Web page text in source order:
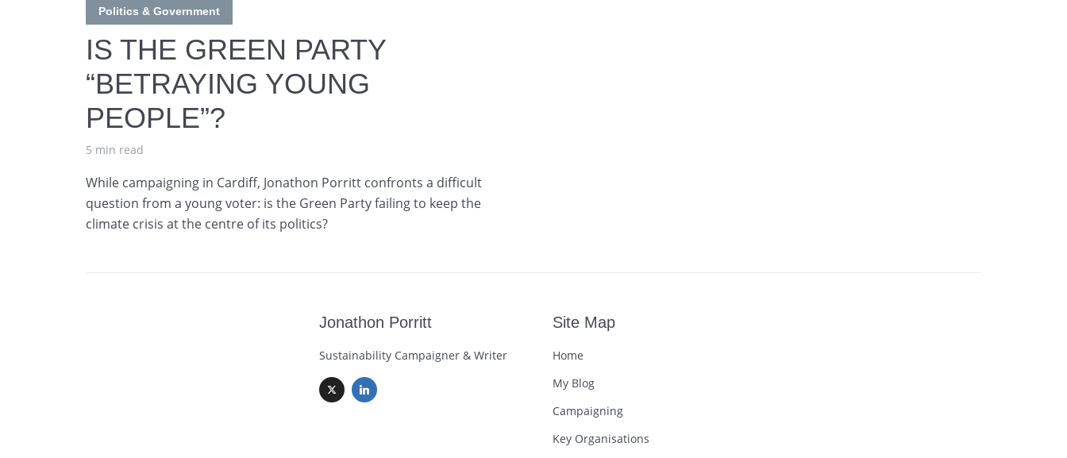
Politics & Government
IS THE GREEN PARTY
“BETRAYING YOUNG
PEOPLE”?
5 min read
While campaigning in Cardiff, Jonathon Porritt confronts a difficult
question from a young voter: is the Green Party failing to keep the
climate crisis at the centre of its politics?
Jonathon Porritt
Sustainability Campaigner & Writer
Site Map
Home
My Blog
Campaigning
Key Organisations